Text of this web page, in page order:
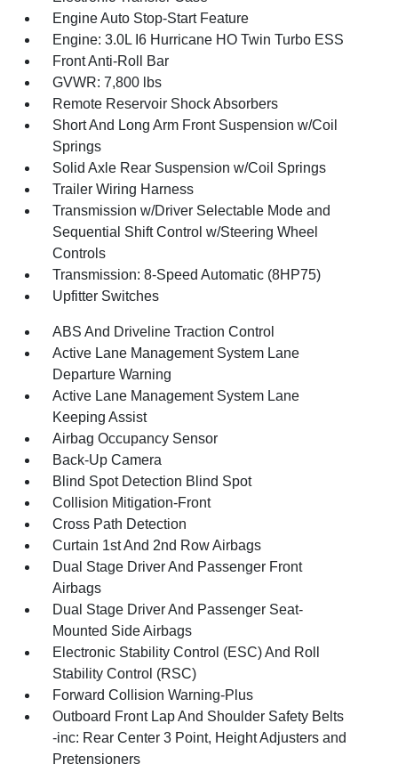
Engine Auto Stop-Start Feature
Engine: 3.0L I6 Hurricane HO Twin Turbo ESS
Front Anti-Roll Bar
GVWR: 7,800 lbs
Remote Reservoir Shock Absorbers
Short And Long Arm Front Suspension w/Coil
Springs
Solid Axle Rear Suspension w/Coil Springs
Trailer Wiring Harness
Transmission w/Driver Selectable Mode and
Sequential Shift Control w/Steering Wheel
Controls
Transmission: 8-Speed Automatic (8HP75)
Upfitter Switches
ABS And Driveline Traction Control
Active Lane Management System Lane
Departure Warning
Active Lane Management System Lane
Keeping Assist
Airbag Occupancy Sensor
Back-Up Camera
Blind Spot Detection Blind Spot
Collision Mitigation-Front
Cross Path Detection
Curtain 1st And 2nd Row Airbags
Dual Stage Driver And Passenger Front
Airbags
Dual Stage Driver And Passenger Seat-
Mounted Side Airbags
Electronic Stability Control (ESC) And Roll
Stability Control (RSC)
Forward Collision Warning-Plus
Outboard Front Lap And Shoulder Safety Belts
-inc: Rear Center 3 Point, Height Adjusters and
Pretensioners